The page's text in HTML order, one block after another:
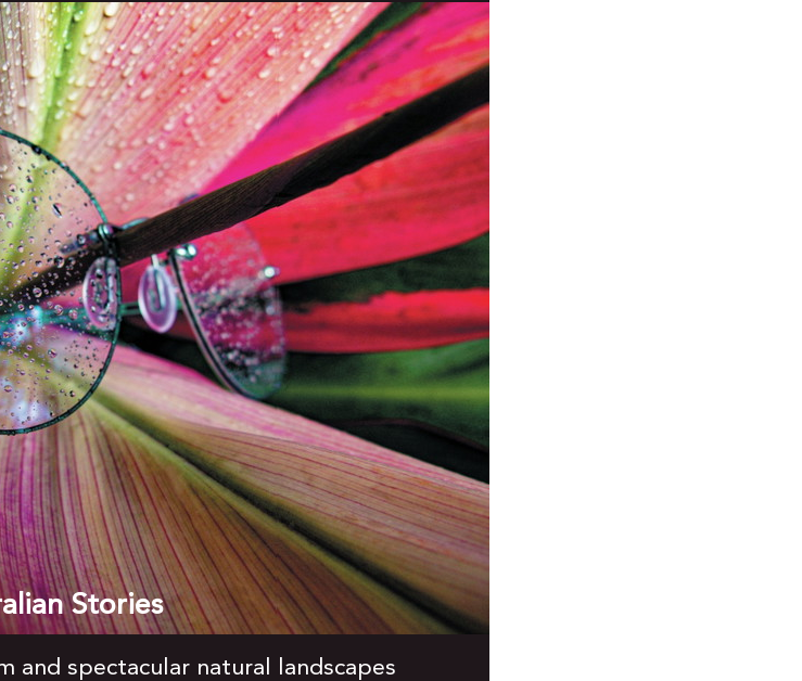
Stories
and spectacular natural landscapes